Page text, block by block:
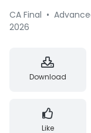
CA Final •
2026
Download
Like